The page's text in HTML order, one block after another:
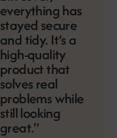
everything has
stayed secure
and tidy. It’s a
high-quality
product that
solves real
problems while
still looking
great."